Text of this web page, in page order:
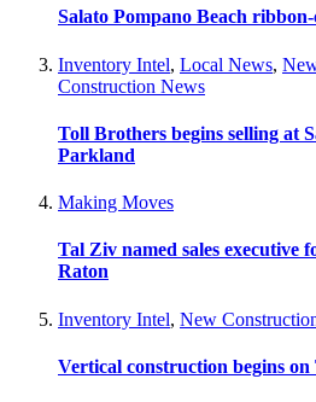
Salato Pompano Beach
Inventory Intel, Local News,
Construction News
Toll Brothers begins selling at
Parkland
Making Moves
Tal Ziv named sales executive
Raton
Inventory Intel, New
Vertical construction begins